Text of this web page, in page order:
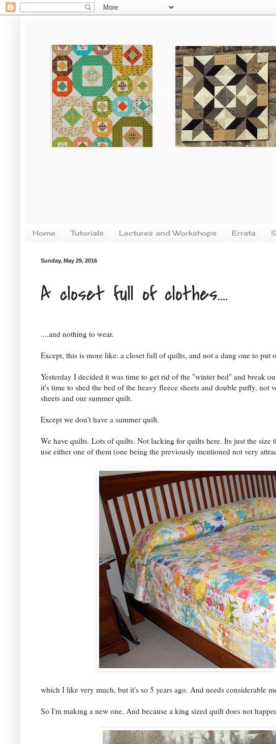
Home Tutorials Lectures and Workshops Errata
Sunday, May 29, 2016
A closet full of clothes....
....and nothing to wear.
Except, this is more like: a closet full of quilts, and not a dang one to put
Yesterday I decided it was time to get rid of the "winter bed" and break
it's time to shed the bed of the heavy fleece sheets and double puffy,
sheets and our summer quilt.
Except we don't have a summer quilt.
We have quilts. Lots of quilts. Not lacking for quilts here. Its just the
use either one of them (one being the previously mentioned not very
which I like very much, but it's so 5 years ago. And needs considerable
So I'm making a new one. And because a king sized quilt does not